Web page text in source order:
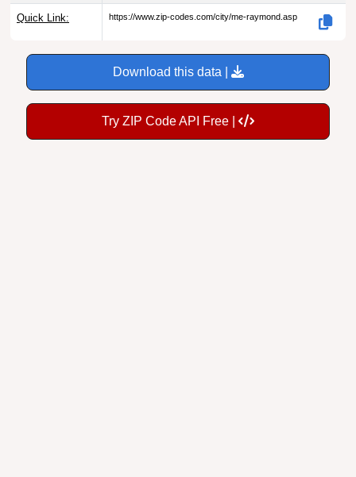
Quick Link: https://www.zip-codes.com/city/me-raymond.asp
Download this data |
Try ZIP Code API Free |